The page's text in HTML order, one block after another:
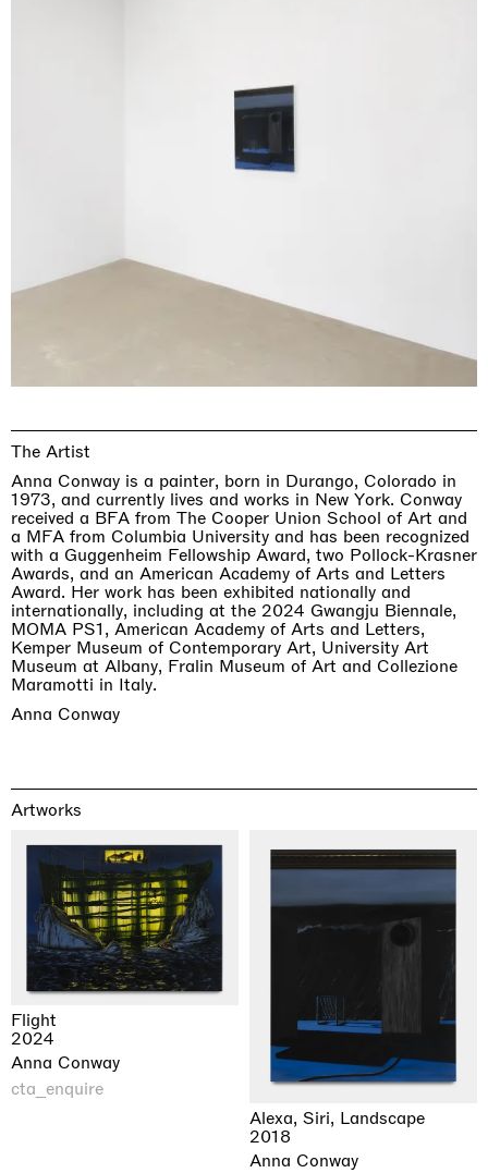
The Artist
Anna Conway
Anna Conway is a painter, born in Durango, Colorado in
1973, and currently lives and works in New York. Conway
received a BFA from The Cooper Union School of Art and
a MFA from Columbia University and has been recognized
with a Guggenheim Fellowship Award, two Pollock-Krasner
Awards, and an American Academy of Arts and Letters
Award. Her work has been exhibited nationally and
internationally, including at the 2024 Gwangju Biennale,
MOMA PS1, American Academy of Arts and Letters,
Kemper Museum of Contemporary Art, University Art
Museum at Albany, Fralin Museum of Art and Collezione
Maramotti in Italy.
Artworks
Flight
2024
Anna Conway
cta_enquire
Alexa, Siri, Landscape
2018
Anna Conway